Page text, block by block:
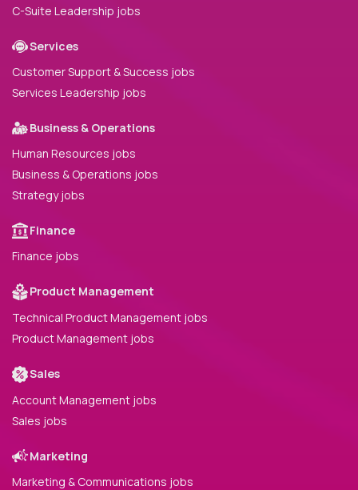
C-Suite Leadership jobs
Services
Customer Support & Success jobs
Services Leadership jobs
Business & Operations
Human Resources jobs
Business & Operations jobs
Strategy jobs
Finance
Finance jobs
Product Management
Technical Product Management jobs
Product Management jobs
Sales
Account Management jobs
Sales jobs
Marketing
Marketing & Communications jobs